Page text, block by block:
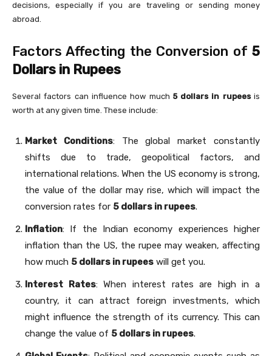
decisions, especially if you are traveling or sending money
abroad.
Factors Affecting the Conversion of 5
Dollars in Rupees
Several factors can influence how much 5 dollars in rupeesis
worth at any given time. These include:
Market Conditions: The global market constantly
shifts due to trade, geopolitical factors, and
international relations. When the US economy is strong,
the value of the dollar may rise, which will impact the
conversion rates for 5 dollars in rupees.
Inflation: If the Indian economy experiences higher
inflation than the US, the rupee may weaken, affecting
how much 5 dollars in rupees will get you.
Interest Rates: When interest rates are high in a
country, it can attract foreign investments, which
might influence the strength of its currency. This can
change the value of 5 dollars in rupees.